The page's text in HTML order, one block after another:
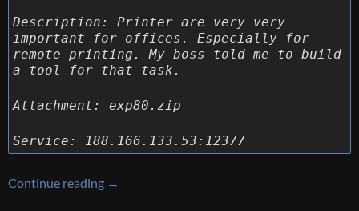
Description: Printer are very very
important for offices. Especially for
remote printing. My boss told me to build
a tool for that task.
Attachment: exp80.zip
Service: 188.166.133.53:12377
Continue reading [Internetwache CTF 2016] [Exploit 80 –
→